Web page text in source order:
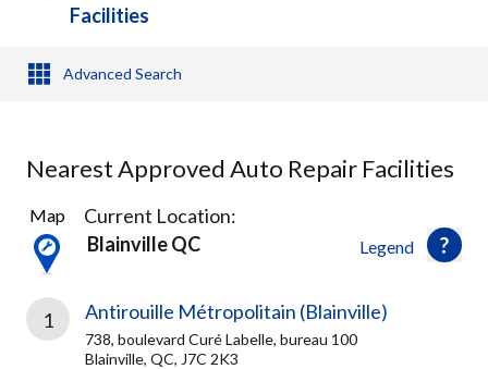
Facilities
Advanced Search
Nearest Approved Auto Repair Facilities
19
Results
found
Legend
Map
Current Location:
Blainville QC
1 Antirouille Métropolitain (Blainville)
738, boulevard Curé Labelle, bureau 100
Blainville, QC, J7C 2K3